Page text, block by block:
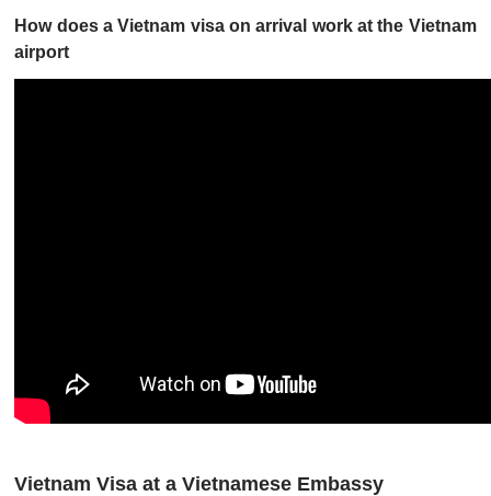
How does a Vietnam visa on arrival work at the Vietnam
airport
Vietnam Visa at a Vietnamese Embassy